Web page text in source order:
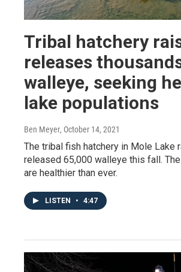
Tribal hatchery
releases
walleye, seeking
lake populations
Ben Meyer, October 14, 2021
The tribal fish hatchery in Mole Lake
released 65,000 walleye this fall.
are healthier than ever.
LISTEN • 4:47